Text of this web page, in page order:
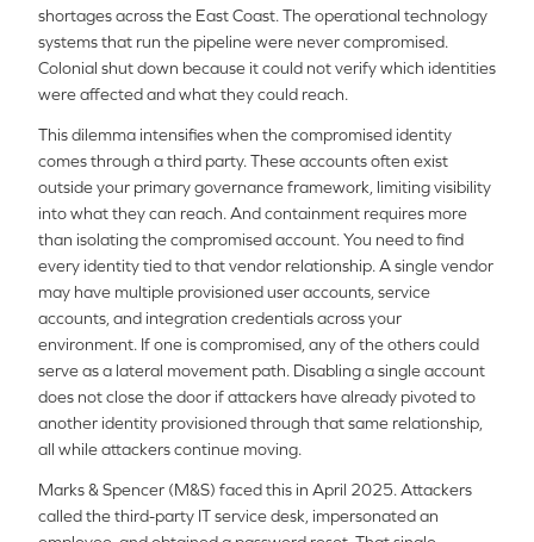
shortages across the East Coast. The operational technology
systems that run the pipeline were never compromised.
Colonial shut down because it could not verify which identities
were affected and what they could reach.
This dilemma intensifies when the compromised identity
comes through a third party. These accounts often exist
outside your primary governance framework, limiting visibility
into what they can reach. And containment requires more
than isolating the compromised account. You need to find
every identity tied to that vendor relationship. A single vendor
may have multiple provisioned user accounts, service
accounts, and integration credentials across your
environment. If one is compromised, any of the others could
serve as a lateral movement path. Disabling a single account
does not close the door if attackers have already pivoted to
another identity provisioned through that same relationship,
all while attackers continue moving.
Marks & Spencer (M&S) faced this in April 2025. Attackers
called the third-party IT service desk, impersonated an